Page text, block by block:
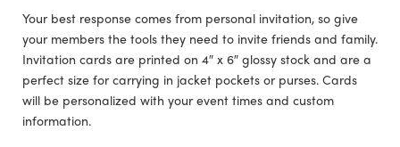
Your best response comes from personal invitation, so give
your members the tools they need to invite friends and family.
Invitation cards are printed on 4″ x 6″ glossy stock and are a
perfect size for carrying in jacket pockets or purses. Cards
will be personalized with your event times and custom
information.